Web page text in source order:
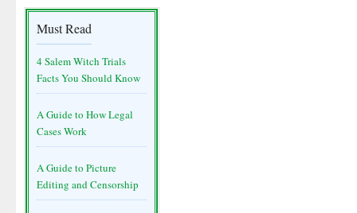
Must Read
4 Salem Witch Trials
Facts You Should Know
A Guide to How Legal
Cases Work
A Guide to Picture
Editing and Censorship